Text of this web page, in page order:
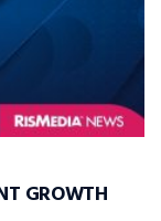
GROWTH